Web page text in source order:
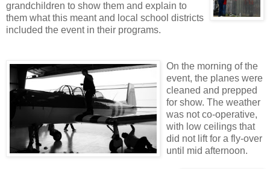
grandchildren to show them and explain to
them what this meant and local school districts
included the event in their programs.
On the morning of the
event, the planes were
cleaned and prepped
for show. The weather
was not co-operative,
with low ceilings that
did not lift for a fly-over
until mid afternoon.